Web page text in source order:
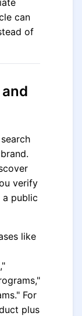
can
of
verify
public
like
For
plus